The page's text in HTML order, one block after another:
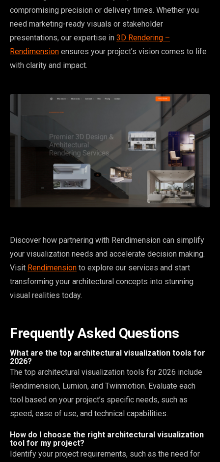
compromising precision or delivery times. Whether you
need marketing-ready visuals or stakeholder
presentations, our expertise in 3D Rendering –
Rendimension ensures your project’s vision comes to life
with clarity and impact.
Discover how partnering with Rendimension can simplify
your visualization needs and accelerate decision making.
Visit Rendimension to explore our services and start
transforming your architectural concepts into stunning
visual realities today.
Frequently Asked Questions
What are the top architectural visualization tools for
2026?
The top architectural visualization tools for 2026 include
Rendimension, Lumion, and Twinmotion. Evaluate each
tool based on your project’s specific needs, such as
speed, ease of use, and technical capabilities.
How do I choose the right architectural visualization
tool for my project?
Identify your project requirements, such as the need for